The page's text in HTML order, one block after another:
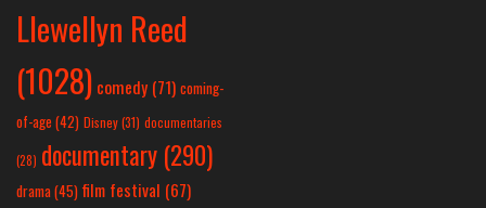
Llewellyn Reed
(1028) comedy (71) coming-
of-age (42) Disney(31) documentaries
(28) documentary (290)
drama(45) film festival (67)